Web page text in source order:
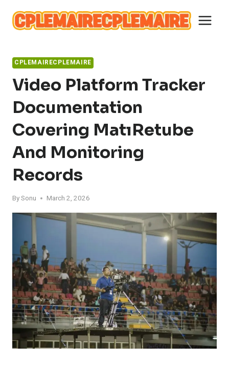
content
CPLEMAIRECPLEMAIRE
Video Platform Tracker
Documentation
Covering MatıRetube
And Monitoring
Records
BySonu March 2, 2026